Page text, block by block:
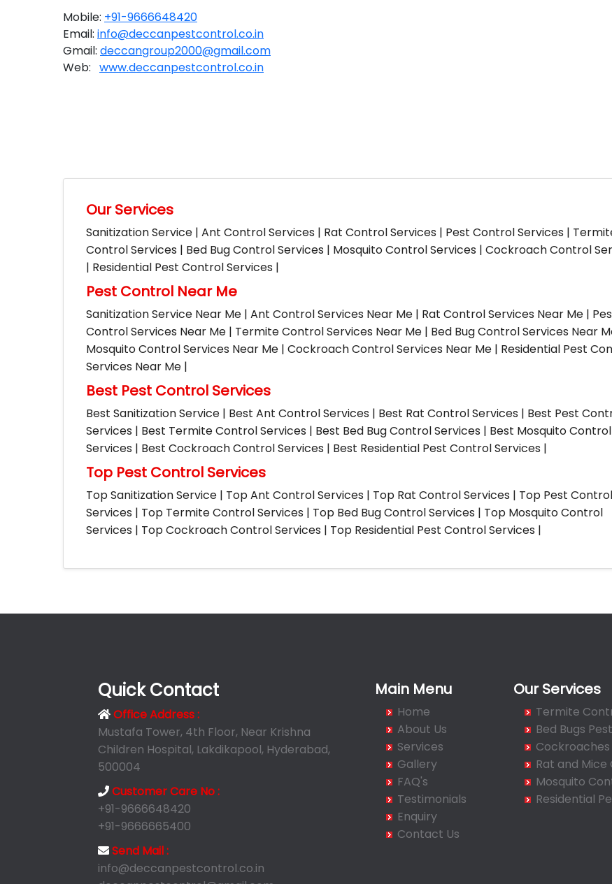
Mobile: +91-9666648420
Email: info@deccanpestcontrol.co.in
Gmail: deccangroup2000@gmail.com
Web: www.deccanpestcontrol.co.in
Our Services
Sanitization Service | Ant Control Services | Rat Control Services | Pest Control Services |
Control Services | Bed Bug Control Services | Mosquito Control Services | Cockroach Control
| Residential Pest Control Services |
Pest Control Near Me
Sanitization Service Near Me | Ant Control Services Near Me | Rat Control Services Near Me |
Control Services Near Me | Termite Control Services Near Me | Bed Bug Control Services Near
Mosquito Control Services Near Me | Cockroach Control Services Near Me | Residential Pest
Services Near Me |
Best Pest Control Services
Best Sanitization Service | Best Ant Control Services | Best Rat Control Services | Best Pest
Services | Best Termite Control Services | Best Bed Bug Control Services | Best Mosquito Control
Services | Best Cockroach Control Services | Best Residential Pest Control Services |
Top Pest Control Services
Top Sanitization Service | Top Ant Control Services | Top Rat Control Services | Top Pest Control
Services | Top Termite Control Services | Top Bed Bug Control Services | Top Mosquito Control
Services | Top Cockroach Control Services | Top Residential Pest Control Services |
Quick Contact
Office Address :
Mustafa Tower, 4th Floor, Near Krishna
Children Hospital, Lakdikapool, Hyderabad,
500004
Customer Care No :
+91-9666648420
+91-9666665400
Send Mail :
info@deccanpestcontrol.co.in
Main Menu
Home
About Us
Services
Gallery
FAQ's
Testimonials
Enquiry
Contact Us
Our Services
Termite
Bed Bugs
Rat and
Mosquito
Residential